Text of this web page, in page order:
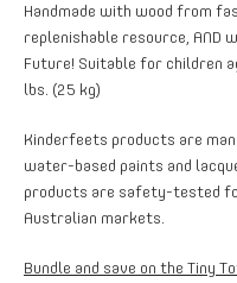
Handmade with wood from
replenishable resource,
Future! Suitable for children
lbs. (25 kg)
Kinderfeets products are
water-based paints and
products are safety-tested
Australian markets.
Bundle and save on the Tiny